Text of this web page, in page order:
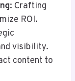
: Crafting
ROI.
visibility.
content to